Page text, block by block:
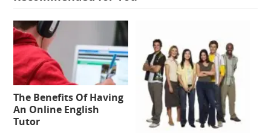
The Benefits Of Having
An Online English
Tutor